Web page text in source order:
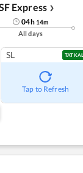
Express ❯
04h 14m
All days
SL TATKAL
Tap to Refresh